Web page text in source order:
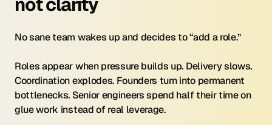
No sane team wakes up and decides to “add a role.”
Roles appear when pressure builds up. Delivery slows.
Coordination explodes. Founders turn into permanent
bottlenecks. Senior engineers spend half their time on
glue work instead of real leverage.